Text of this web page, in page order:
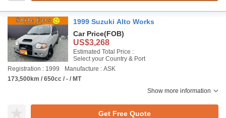
1999 Suzuki Alto Works
Car Price(FOB)
US$3,268
Estimated Total Price :
Select your Country & Port
Registration : 1999
Manufacture : ASK
173,500km / 650cc / - / MT
Show more information
Get Free Quote